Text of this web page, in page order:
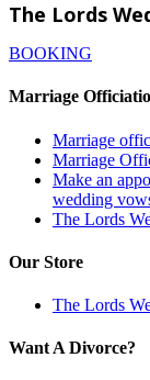
The Lords
BOOKING
Marriage
Marriage
Marriage
Make an
wedding
The Lords
Our Store
The Lords
Want A Divorce?